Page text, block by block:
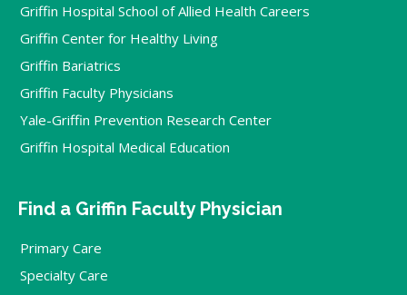
Griffin Hospital School of Allied Health Careers
Griffin Center for Healthy Living
Griffin Bariatrics
Griffin Faculty Physicians
Yale-Griffin Prevention Research Center
Griffin Hospital Medical Education
Find a Griffin Faculty Physician
Primary Care
Specialty Care